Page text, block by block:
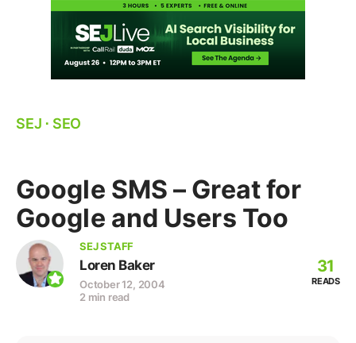
SEJ ⋅ SEO
Google SMS – Great for
Google and Users Too
SEJ STAFF
Loren Baker
October 12, 2004
2 min read
31
READS